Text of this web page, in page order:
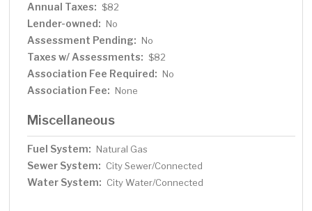
Annual Taxes: $82
Lender-owned: No
Assessment Pending: No
Taxes w/ Assessments: $82
Association Fee Required: No
Association Fee: None
Miscellaneous
Fuel System: Natural Gas
Sewer System: City Sewer/Connected
Water System: City Water/Connected